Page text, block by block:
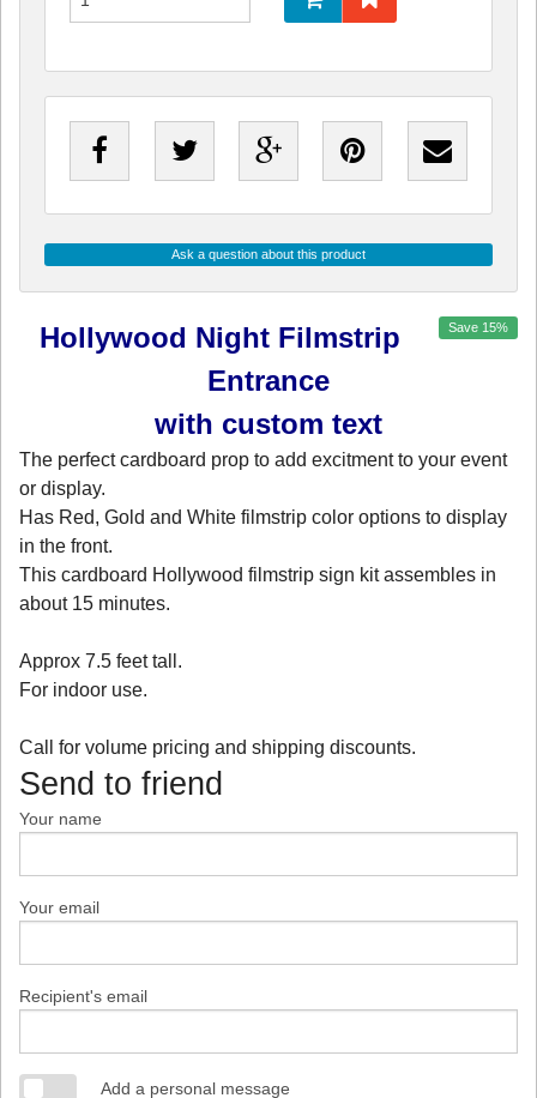
Ask a question about this product
Save 15%
Hollywood Night Filmstrip
Entrance
with custom text
The perfect cardboard prop to add excitment to your event
or display.
Has Red, Gold and White filmstrip color options to display
in the front.
This cardboard Hollywood filmstrip sign kit assembles in
about 15 minutes.
Approx 7.5 feet tall.
For indoor use.
Call for volume pricing and shipping discounts.
Send to friend
Your name
Your email
Recipient's email
Add a personal message